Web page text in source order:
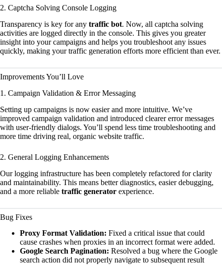
2. Captcha Solving Console Logging
Transparency is key for any traffic bot. Now, all captcha solving
activities are logged directly in the console. This gives you greater
insight into your campaigns and helps you troubleshoot any issues
quickly, making your traffic generation efforts more efficient than ever.
Improvements You’ll Love
1. Campaign Validation & Error Messaging
Setting up campaigns is now easier and more intuitive. We’ve
improved campaign validation and introduced clearer error messages
with user-friendly dialogs. You’ll spend less time troubleshooting and
more time driving real, organic website traffic.
2. General Logging Enhancements
Our logging infrastructure has been completely refactored for clarity
and maintainability. This means better diagnostics, easier debugging,
and a more reliable traffic generator experience.
Bug Fixes
Proxy Format Validation: Fixed a critical issue that could
cause crashes when proxies in an incorrect format were added.
Google Search Pagination: Resolved a bug where the Google
search action did not properly navigate to subsequent result